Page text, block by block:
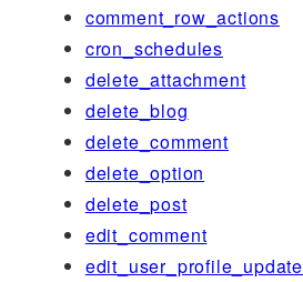
comment_row_actions
cron_schedules
delete_attachment
delete_blog
delete_comment
delete_option
delete_post
edit_comment
edit_user_profile_update